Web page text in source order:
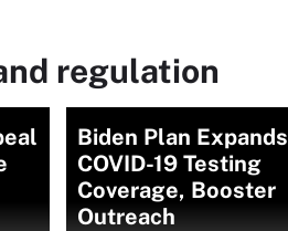
regulation
Biden Plan Expands
COVID-19 Testing
Coverage, Booster
Outreach